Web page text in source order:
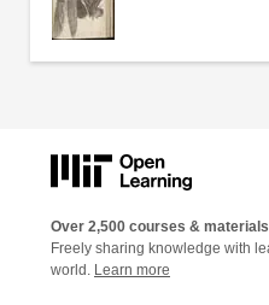
Over 2,500 courses & materials
Freely sharing knowledge with
world. Learn more